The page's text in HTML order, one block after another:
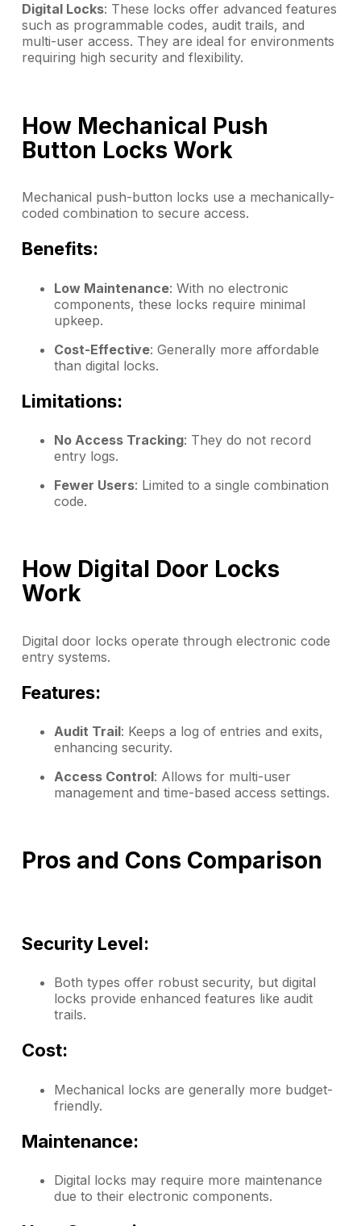
Digital Locks: These locks offer advanced features
such as programmable codes, audit trails, and
multi-user access. They are ideal for environments
requiring high security and flexibility.
How Mechanical Push
Button Locks Work
Mechanical push-button locks use a mechanically-
coded combination to secure access.
Benefits:
Low Maintenance: With no electronic
components, these locks require minimal
upkeep.
Cost-Effective: Generally more affordable
than digital locks.
Limitations:
No Access Tracking: They do not record
entry logs.
Fewer Users: Limited to a single combination
code.
How Digital Door Locks
Work
Digital door locks operate through electronic code
entry systems.
Features:
Audit Trail: Keeps a log of entries and exits,
enhancing security.
Access Control: Allows for multi-user
management and time-based access settings.
Pros and Cons Comparison
Security Level:
Both types offer robust security, but digital
locks provide enhanced features like audit
trails.
Cost:
Mechanical locks are generally more budget-
friendly.
Maintenance:
Digital locks may require more maintenance
due to their electronic components.